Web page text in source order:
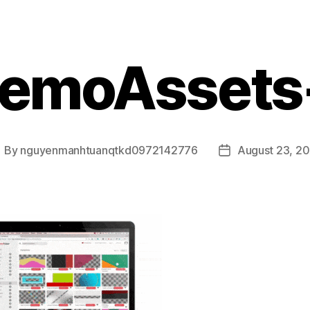
By nguyenmanhtuanqtkd0972142776 August 23,